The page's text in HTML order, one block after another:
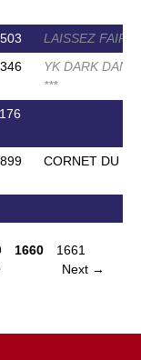
LAISSEZ FAIRE
YK DARK
***
CORNET DU
1660
1661
Next →